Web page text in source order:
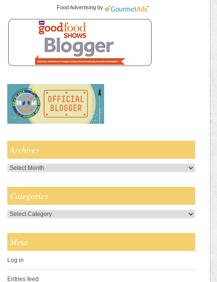
Food Advertising by
Archives
Archives
Categories
Categories
Meta
Log in
Entries feed